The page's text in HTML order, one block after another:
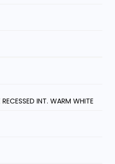
INT. WARM WHITE